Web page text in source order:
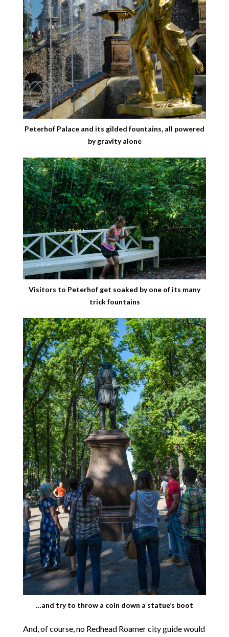
Peterhof Palace and its gilded fountains, all powered
by gravity alone
Visitors to Peterhof get soaked by one of its many
trick fountains
…and try to throw a coin down a statue’s boot
And, of course, no Redhead Roamer city guide would